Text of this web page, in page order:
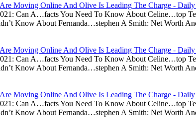
Are Moving Online And Olive Is Leading The Charge -
Can A…facts You Need To Know About Celine…top
Know About Fernanda…stephen A Smith: Net Worth
Are Moving Online And Olive Is Leading The Charge -
Can A…facts You Need To Know About Celine…top
Know About Fernanda…stephen A Smith: Net Worth
Are Moving Online And Olive Is Leading The Charge -
Can A…facts You Need To Know About Celine…top
Know About Fernanda…stephen A Smith: Net Worth